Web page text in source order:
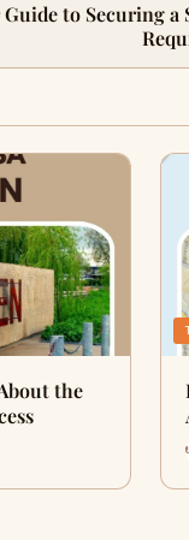
to Securing a
the